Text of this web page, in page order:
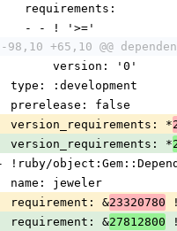
    requirements:
    - - ! '>='
-98,10 +65,10 @@
        version: '0'
  type: :development
  prerelease: false
  version_requirements: *
  version_requirements: *
!ruby/
  name: jeweler
  requirement: &
23320780
  requirement: &
27812800